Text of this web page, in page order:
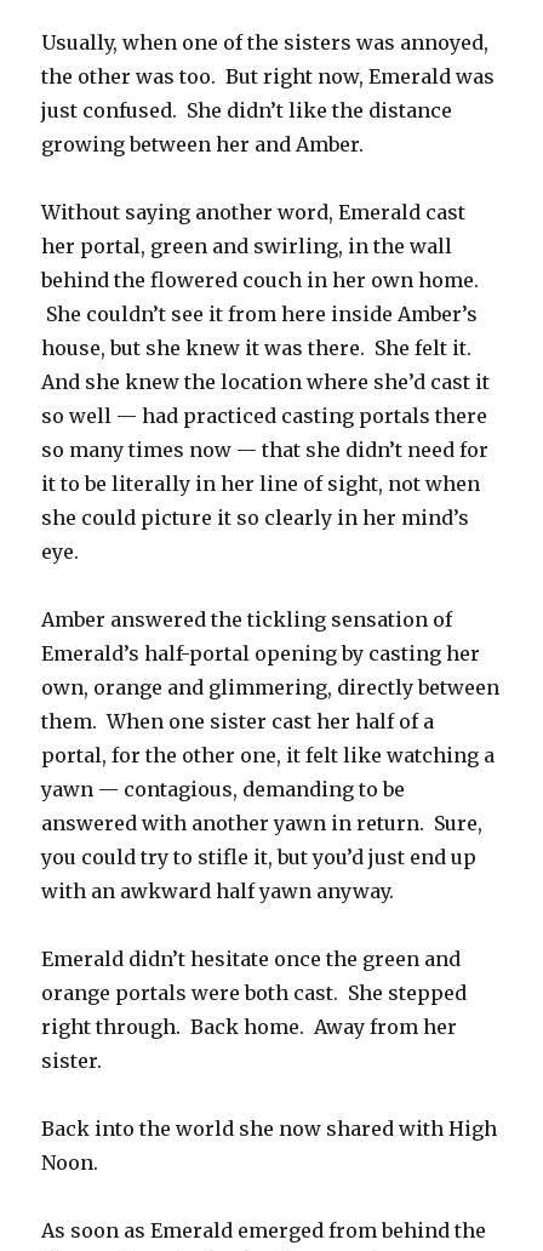
Usually, when one of the sisters was annoyed,
the other was too. But right now, Emerald was
just confused. She didn’t like the distance
growing between her and Amber.
Without saying another word, Emerald cast
her portal, green and swirling, in the wall
behind the flowered couch in her own home.
She couldn’t see it from here inside Amber’s
house, but she knew it was there. She felt it.
And she knew the location where she’d cast it
so well — had practiced casting portals there
so many times now — that she didn’t need for
it to be literally in her line of sight, not when
she could picture it so clearly in her mind’s
eye.
Amber answered the tickling sensation of
Emerald’s half-portal opening by casting her
own, orange and glimmering, directly between
them. When one sister cast her half of a
portal, for the other one, it felt like watching a
yawn — contagious, demanding to be
answered with another yawn in return. Sure,
you could try to stifle it, but you’d just end up
with an awkward half yawn anyway.
Emerald didn’t hesitate once the green and
orange portals were both cast. She stepped
right through. Back home. Away from her
sister.
Back into the world she now shared with High
Noon.
As soon as Emerald emerged from behind the